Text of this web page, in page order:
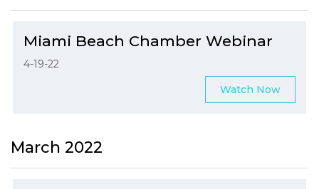
Miami Beach Chamber Webinar
4-19-22
Watch Now
March 2022